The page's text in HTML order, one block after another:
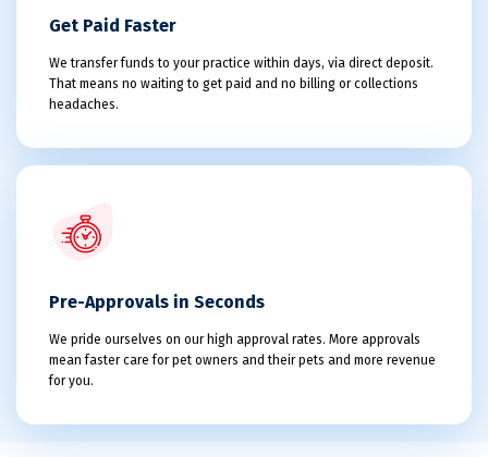
Get Paid Faster
We transfer funds to your practice within days, via direct deposit.
That means no waiting to get paid and no billing or collections
headaches.
Pre-Approvals in Seconds
We pride ourselves on our high approval rates. More approvals
mean faster care for pet owners and their pets and more revenue
for you.